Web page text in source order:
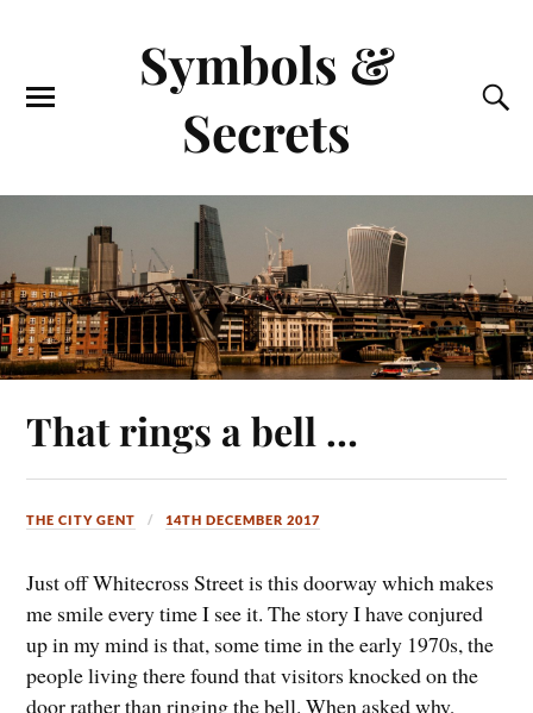
Symbols &
Secrets
That rings a bell …
THE CITY GENT 14TH DECEMBER 2017
Just off Whitecross Street is this doorway which makes
me smile every time I see it. The story I have conjured
up in my mind is that, some time in the early 1970s, the
people living there found that visitors knocked on the
door rather than ringing the bell. When asked why,